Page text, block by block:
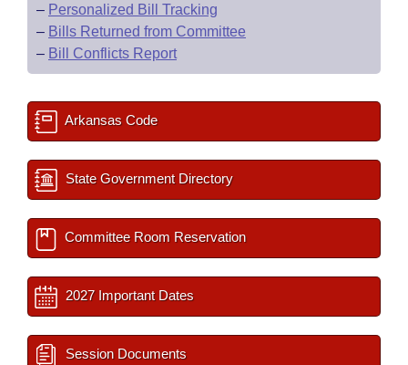
– Personalized Bill Tracking
– Bills Returned from Committee
– Bill Conflicts Report
Arkansas Code
State Government Directory
Committee Room Reservation
2027 Important Dates
Session Documents